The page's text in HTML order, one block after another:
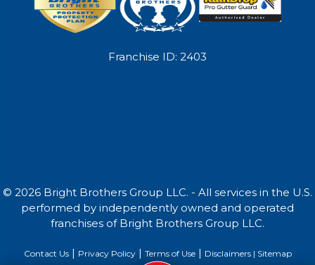
Franchise ID: 2403
© 2026 Bright Brothers Group LLC. - All services in the U.S.
performed by independently owned and operated
franchises of Bright Brothers Group LLC.
Contact Us| Privacy Policy| Terms of Use| Disclaimers | Sitemap